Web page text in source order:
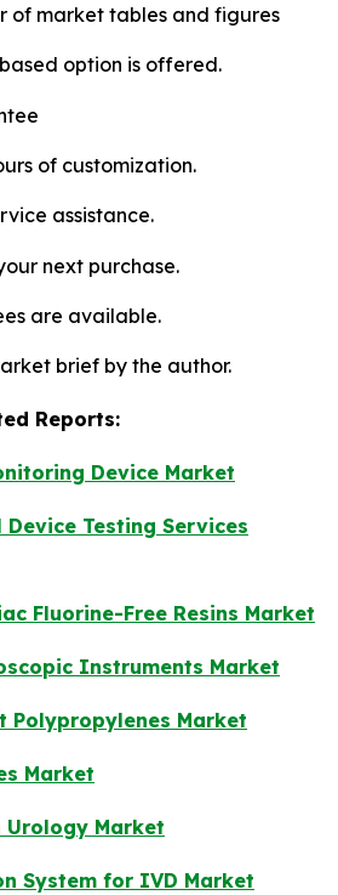
of market tables and figures
option is offered.
of customization.
assistance.
next purchase.
are available.
brief by the author.
Reports:
Device Market
Testing Services
Fluorine-Free Resins Market
Instruments Market
Polypropylenes Market
Market
Urology Market
System for IVD Market